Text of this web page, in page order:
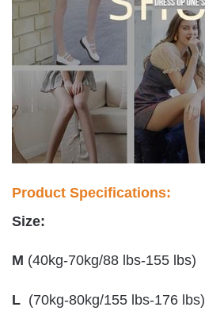
Product Specifications:
Size:
M (40kg-70kg/88 lbs-155 lbs)
L (70kg-80kg/155 lbs-176 lbs)